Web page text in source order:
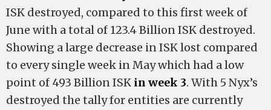
ISK destroyed, compared to this first week of
June with a total of 123.4 Billion ISK destroyed.
Showing a large decrease in ISK lost compared
to every single week in May which had a low
point of 493 Billion ISK in week 3. With 5 Nyx’s
destroyed the tally for entities are currently